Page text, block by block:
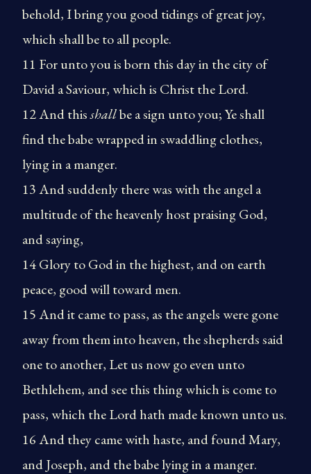
behold, I bring you good tidings of great joy,
which shall be to all people.
11 For unto you is born this day in the city of
David a Saviour, which is Christ the Lord.
12 And thisshallbe a sign unto you; Ye shall
find the babe wrapped in swaddling clothes,
lying in a manger.
13 And suddenly there was with the angel a
multitude of the heavenly host praising God,
and saying,
14 Glory to God in the highest, and on earth
peace, good will toward men.
15 And it came to pass, as the angels were gone
away from them into heaven, the shepherds said
one to another, Let us now go even unto
Bethlehem, and see this thing which is come to
pass, which the Lord hath made known unto us.
16 And they came with haste, and found Mary,
and Joseph, and the babe lying in a manger.